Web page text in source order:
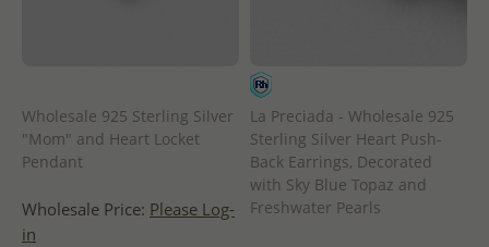
Wholesale 925 Sterling Silver
"Mom" and Heart Locket
Pendant
Wholesale Price: Please Log-
in
La Preciada - Wholesale 925
Sterling Silver Heart Push-
Back Earrings, Decorated
with Sky Blue Topaz and
Freshwater Pearls